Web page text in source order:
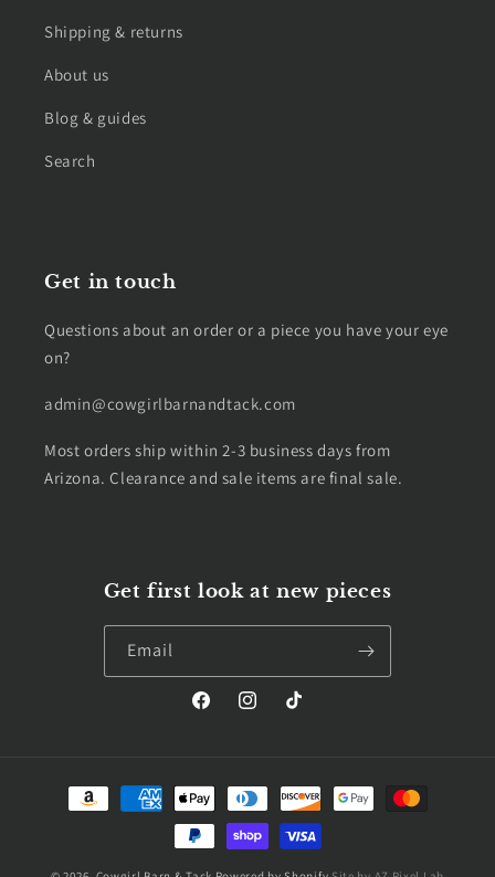
Shipping & returns
About us
Blog & guides
Search
Get in touch
Questions about an order or a piece you have your eye
on?
admin@cowgirlbarnandtack.com
Most orders ship within 2-3 business days from
Arizona. Clearance and sale items are final sale.
Get first look at new pieces
Email
FacebookInstagramTikTok
Payment
methods